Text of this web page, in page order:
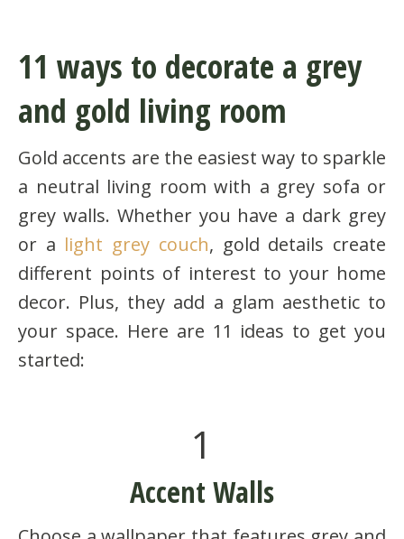
11 ways to decorate a grey
and gold living room
Gold accents are the easiest way to sparkle
a neutral living room with a grey sofa or
grey walls. Whether you have a dark grey
or a light grey couch, gold details create
different points of interest to your home
decor. Plus, they add a glam aesthetic to
your space. Here are 11 ideas to get you
started:
1
Accent Walls